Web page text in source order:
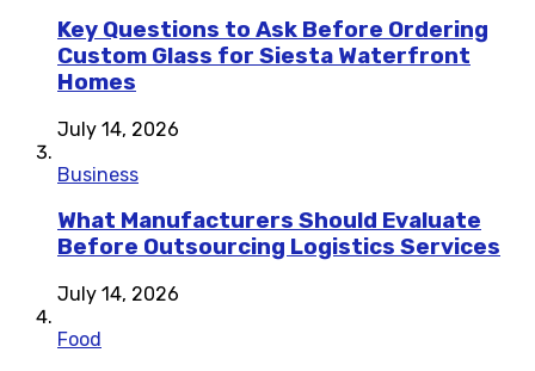
Key Questions to Ask Before Ordering
Custom Glass for Siesta Waterfront
Homes
July 14, 2026
Business
What Manufacturers Should Evaluate
Before Outsourcing Logistics Services
July 14, 2026
Food